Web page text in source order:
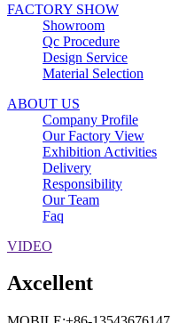
FACTORY SHOW
Showroom
Qc Procedure
Design Service
Material Selection
ABOUT US
Company Profile
Our Factory View
Exhibition Activities
Delivery
Responsibility
Our Team
Faq
VIDEO
Axcellent